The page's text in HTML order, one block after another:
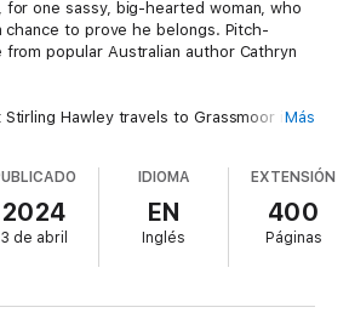
for one sassy, big-hearted woman, who
chance to prove he belongs. Pitch-
popular Australian author Cathryn
Hawley travels to Grassmoor in
being saved from near-death by
designer Darcy Sloane. Or that
interest in his recovery. But Grassmoor
mansion Stirling inherited from the
Más
2024
3 de abril
IDIOMA
EN
Inglés
EXTENSIÓN
400
Páginas